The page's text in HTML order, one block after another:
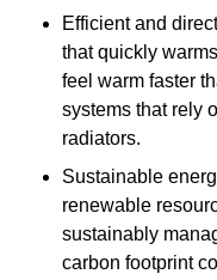
Efficient and
that quickly
feel warm faster
systems that rely
radiators.
Sustainable
renewable
sustainably
carbon footprint